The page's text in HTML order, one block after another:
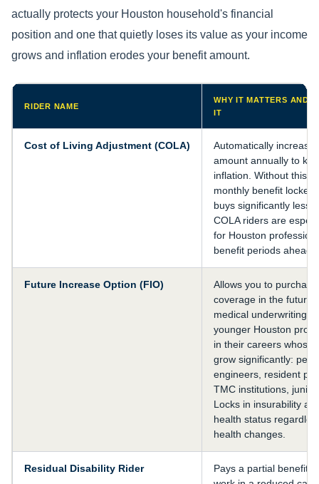
actually protects your Houston household's financial
position and one that quietly loses its value as your income
grows and inflation erodes your benefit amount.
RIDER NAME
WHY IT MATTERS AND
IT
Cost of Living Adjustment (COLA)
Automatically
amount annually to
inflation. Without this
monthly benefit locked
buys significantly less
COLA riders are
for Houston
benefit periods ahead
Future Increase Option (FIO)
Allows you to
coverage in the future
medical underwriting.
younger Houston
in their careers whose
grow significantly:
engineers, resident
TMC institutions,
Locks in insurability at
health status
health changes.
Residual Disability Rider
Pays a partial benefit